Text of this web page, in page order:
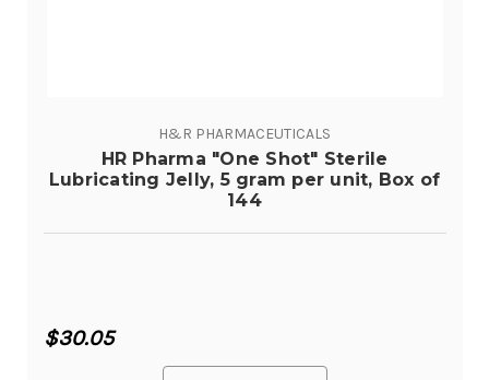
H&R PHARMACEUTICALS
HR Pharma "One Shot" Sterile
Lubricating Jelly, 5 gram per unit, Box of
144
$30.05